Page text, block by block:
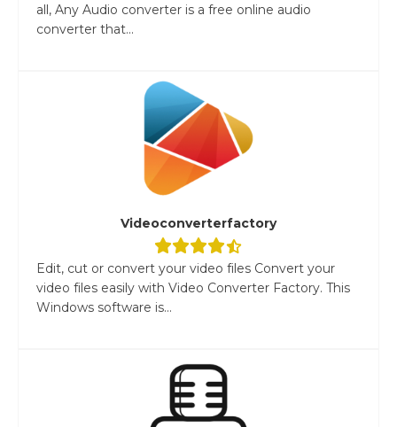
all, Any Audio converter is a free online audio
converter that...
Videoconverterfactory
Edit, cut or convert your video files Convert your
video files easily with Video Converter Factory. This
Windows software is...